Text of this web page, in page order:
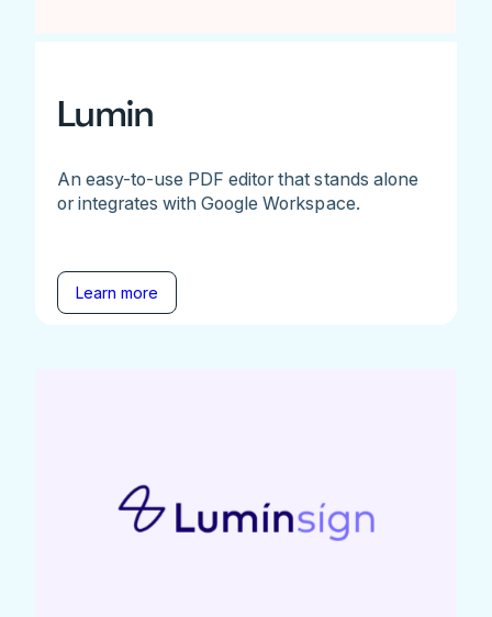
Lumin
An easy-to-use PDF editor that stands alone
or integrates with Google Workspace.
Learn more